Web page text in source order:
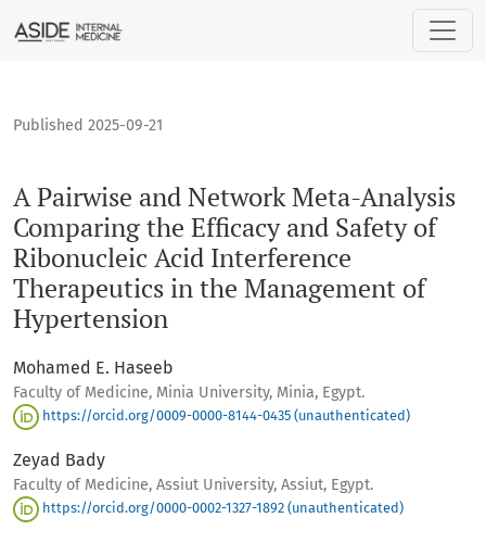
A Pairwise and Network Meta-Analysis Comparing the
A Pairwise and Network Meta-Analysis
Comparing the Efficacy and Safety of
Ribonucleic Acid Interference
Therapeutics in the Management of
Hypertension
Published 2025-09-21
Mohamed E. Haseeb
Faculty of Medicine, Minia University, Minia, Egypt.
https://orcid.org/0009-0000-8144-0435 (unauthenticated)
Zeyad Bady
Faculty of Medicine, Assiut University, Assiut, Egypt.
https://orcid.org/0000-0002-1327-1892 (unauthenticated)